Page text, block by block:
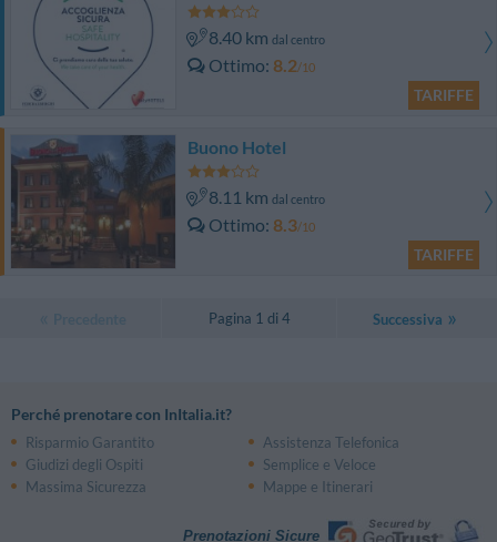
8.40 km dal centro
Ottimo 8.2/10
TARIFFE
Buono Hotel
8.11 km dal centro
Ottimo 8.3/10
TARIFFE
Pagina 1 di 4 Successiva
Perché prenotare con InItalia.it?
Risparmio Garantito
Assistenza Telefonica
Giudizi degli Ospiti
Semplice e Veloce
Massima Sicurezza
Mappe e Itinerari
Prenotazioni Sicure